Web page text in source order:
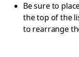
Be sure to
the top of the
to rearrange